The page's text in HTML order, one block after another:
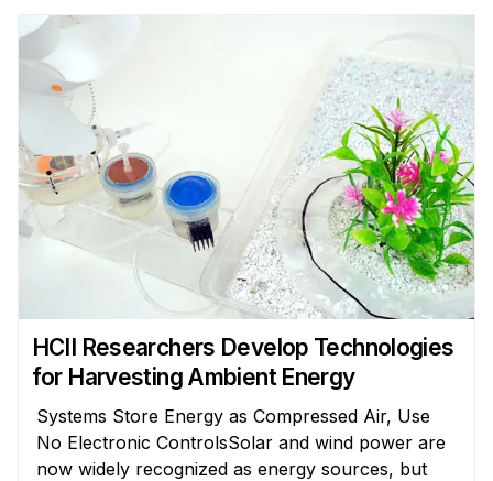
Engage with HCII
Professional Education
HCII Researchers Develop Technologies
for Harvesting Ambient Energy
Systems Store Energy as Compressed Air, Use
No Electronic ControlsSolar and wind power are
now widely recognized as energy sources, but